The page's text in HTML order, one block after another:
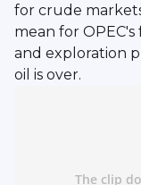
for crude
mean for
and exploration
oil is over.